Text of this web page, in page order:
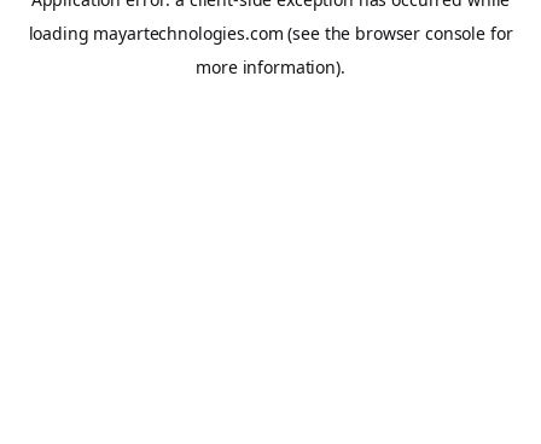
loading mayartechnologies.com (see the browser console for
more information).